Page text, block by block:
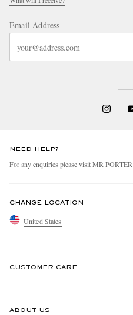
Email Address
NEED HELP?
For any enquiries please visit MR PORTER
CHANGE LOCATION
United States
CUSTOMER CARE
ABOUT US